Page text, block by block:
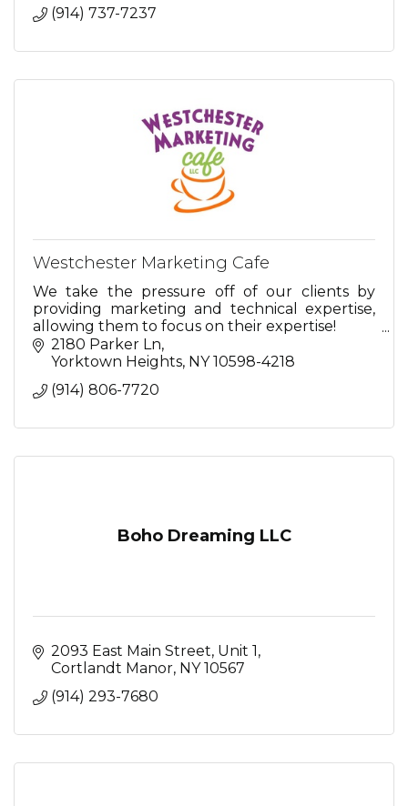
(914) 737-7237
Westchester Marketing Cafe
We take the pressure off of our clients by
providing marketing and technical expertise,
allowing them to focus on their expertise!
So relax...we're here for you.
2180 Parker Ln
Yorktown Heights NY 10598-4218
(914) 806-7720
Boho Dreaming LLC
2093 East Main Street Unit 1
Cortlandt Manor NY 10567
(914) 293-7680